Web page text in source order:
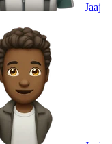
Jaaj